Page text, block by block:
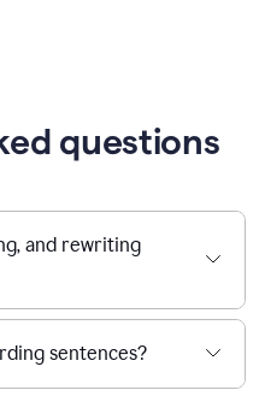
questions
and rewriting
sentences?